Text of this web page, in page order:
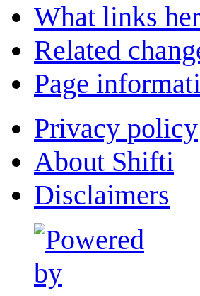
What links
Related
Page
Privacy policy
About Shifti
Disclaimers